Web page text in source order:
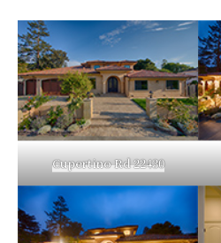
Cupertino Rd 22430